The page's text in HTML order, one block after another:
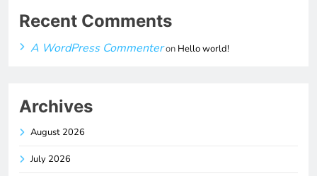
Recent Comments
A WordPress Commenteron Hello world!
Archives
August 2026
July 2026